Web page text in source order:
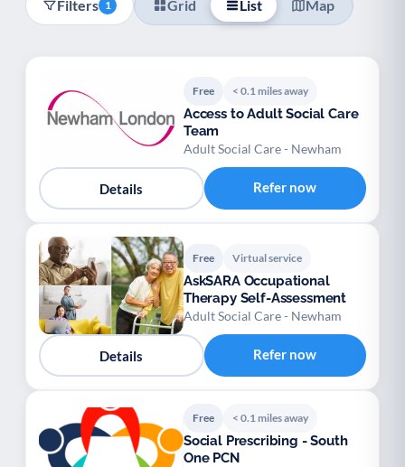
Support with housing
Youth support Veterans
Palliative Care E End of Life Support
Filters 1 Grid List Map
Free < 0.1 miles away
Access to Adult Social Care
Team
Adult Social Care - Newham
Details Refer now
Free Virtual service
AskSARA Occupational
Therapy Self-Assessment
Adult Social Care - Newham
Details Refer now
Free < 0.1 miles away
Social Prescribing - South
One PCN